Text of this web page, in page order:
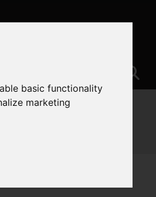
basic functionality
marketing